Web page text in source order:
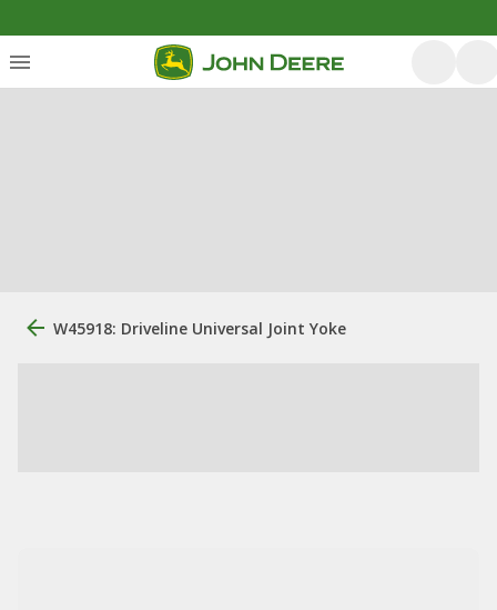
W45918: Driveline Universal Joint Yoke